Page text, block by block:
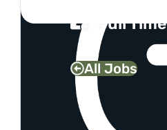
Full Time
All Jobs